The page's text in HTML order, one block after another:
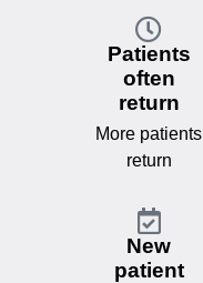
Patients
often
return
More patients
return
New
patient